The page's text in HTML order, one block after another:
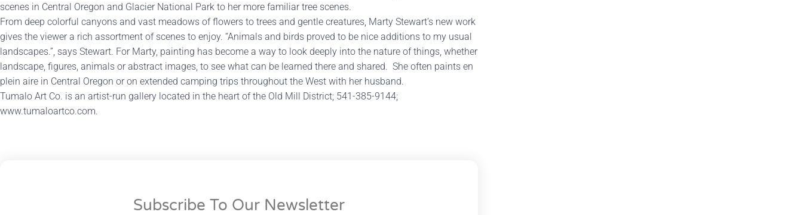
scenes in Central Oregon and Glacier National Park to her more familiar tree scenes.
From deep colorful canyons and vast meadows of flowers to trees and gentle creatures, Marty Stewart’s new work
gives the viewer a rich assortment of scenes to enjoy. “Animals and birds proved to be nice additions to my usual
landscapes.”, says Stewart. For Marty, painting has become a way to look deeply into the nature of things, whether
landscape, figures, animals or abstract images, to see what can be learned there and shared. She often paints en
plein aire in Central Oregon or on extended camping trips throughout the West with her husband.
Tumalo Art Co. is an artist-run gallery located in the heart of the Old Mill District; 541-385-9144;
www.tumaloartco.com.
Subscribe To Our Newsletter